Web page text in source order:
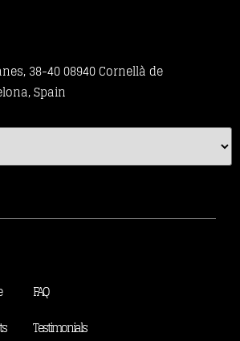
38-40 08940 Cornellà de
Spain
FAQ
Testimonials